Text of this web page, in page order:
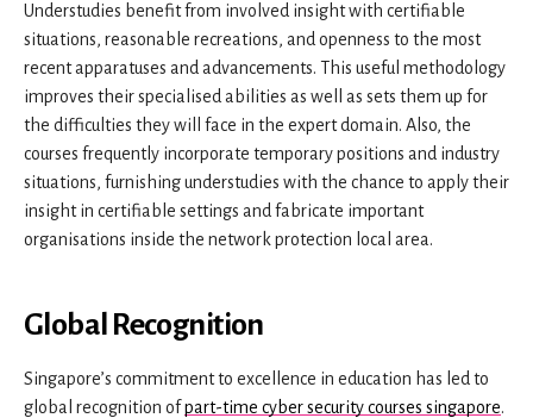
Understudies benefit from involved insight with certifiable
situations, reasonable recreations, and openness to the most
recent apparatuses and advancements. This useful methodology
improves their specialised abilities as well as sets them up for
the difficulties they will face in the expert domain. Also, the
courses frequently incorporate temporary positions and industry
situations, furnishing understudies with the chance to apply their
insight in certifiable settings and fabricate important
organisations inside the network protection local area.
Global Recognition
Singapore’s commitment to excellence in education has led to
global recognition ofpart-time cyber security courses singapore.